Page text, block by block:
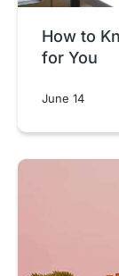
How to
for You
June 14